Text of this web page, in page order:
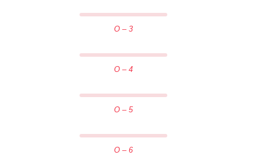
O – 3
O – 4
O – 5
O – 6